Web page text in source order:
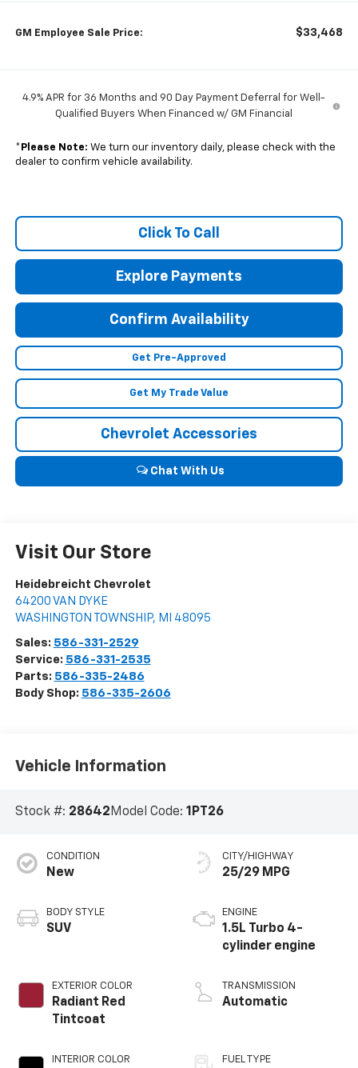
GM Employee Sale Price: $33,468
4.9% APR for 36 Months and 90 Day Payment Deferral for Well-
Qualified Buyers When Financed w/ GM Financial
* Please Note: We turn our inventory daily, please check with the
dealer to confirm vehicle availability.
Click To Call
Explore Payments
Confirm Availability
Get Pre-Approved
Get My Trade Value
Chevrolet Accessories
Chat With Us
Visit Our Store
Heidebreicht Chevrolet
64200 VAN DYKE
WASHINGTON TOWNSHIP, MI 48095
Sales: 586-331-2529
Service: 586-331-2535
Parts: 586-335-2486
Body Shop: 586-335-2606
Vehicle Information
Stock #: 28642Model Code: 1PT26
CONDITION
New
BODY STYLE
SUV
EXTERIOR COLOR
Radiant Red
Tintcoat
INTERIOR COLOR
CITY/HIGHWAY
25/29 MPG
ENGINE
1.5L Turbo 4-
cylinder engine
TRANSMISSION
Automatic
FUEL TYPE